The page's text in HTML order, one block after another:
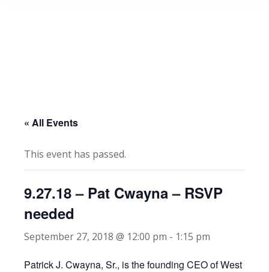
« All Events
This event has passed.
9.27.18 – Pat Cwayna – RSVP
needed
September 27, 2018 @ 12:00 pm - 1:15 pm
Patrick J. Cwayna, Sr., is the founding CEO of West